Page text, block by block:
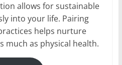
allows for sustainable
into your life. Pairing
helps nurture
much as physical health.